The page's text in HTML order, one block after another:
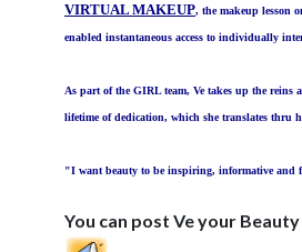
VIRTUAL MAKEUP, the makeup lesson
enabled instantaneous access to individually
As part of the GIRL team, Ve takes up the reins
lifetime of dedication, which she translates thru
"I want beauty to be inspiring, informative and
You can post Ve your